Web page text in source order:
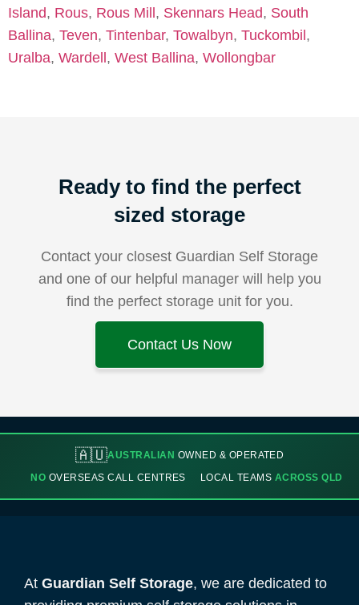
Island, Rous, Rous Mill , Skennars Head, South
Ballina, Teven, Tintenbar, Towalbyn, Tuckombil ,
Uralba, Wardell , West Ballina, Wollongbar
Ready to find the perfect
sized storage
Contact your closest Guardian Self Storage
and one of our helpful manager will help you
find the perfect storage unit for you.
Contact Us Now
🇦🇺AUSTRALIAN OWNED & OPERATED
NO OVERSEAS CALL CENTRES LOCAL TEAMS ACROSS QLD
At Guardian Self Storage, we are dedicated to